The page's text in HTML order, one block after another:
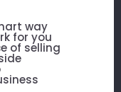
way
for you
of selling